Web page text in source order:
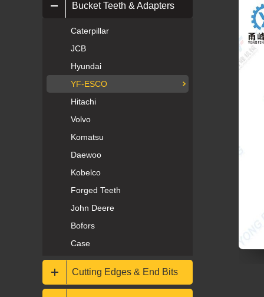
Bucket Teeth & Adapters
Caterpillar
JCB
Hyundai
YF-ESCO
Hitachi
Volvo
Komatsu
Daewoo
Kobelco
Forged Teeth
John Deere
Bofors
Case
Cutting Edges & End Bits